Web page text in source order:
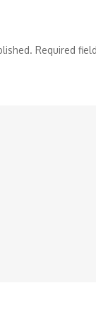
Required